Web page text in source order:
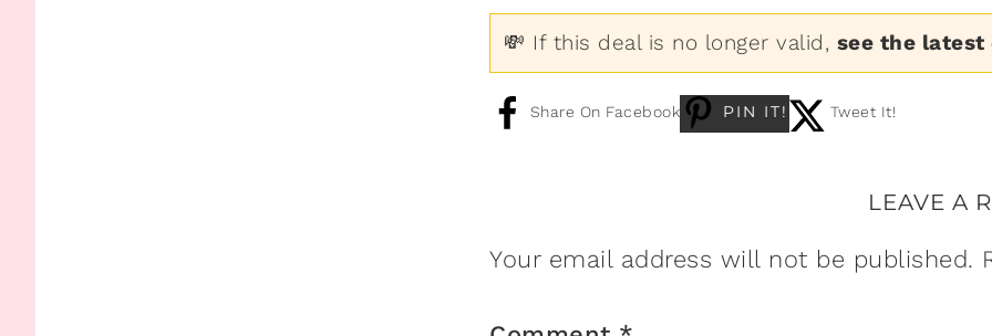
💸 If this deal is no longer valid, see the latest
Share On Facebook PIN IT! Tweet It!
LEAVE A
Your email address will not be published.